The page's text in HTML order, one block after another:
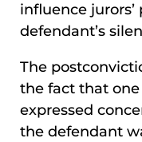
influence
defendant’s
The
the fact that
expressed
the defendant